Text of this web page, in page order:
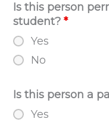
Is this person
student?*
Yes
No
Is this person a
Yes